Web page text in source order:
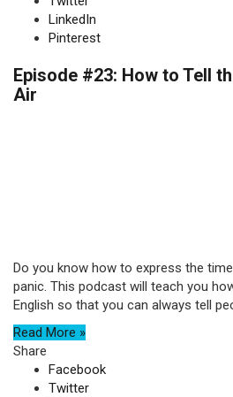
LinkedIn
Pinterest
Episode #23: How to Tell
Air
Do you know how to express the
panic. This podcast will teach you
English so that you can always tell
Read More »
Share
Facebook
Twitter